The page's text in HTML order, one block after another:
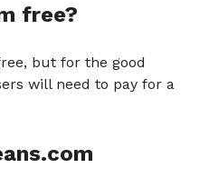
free?
but for the good
will need to pay for a